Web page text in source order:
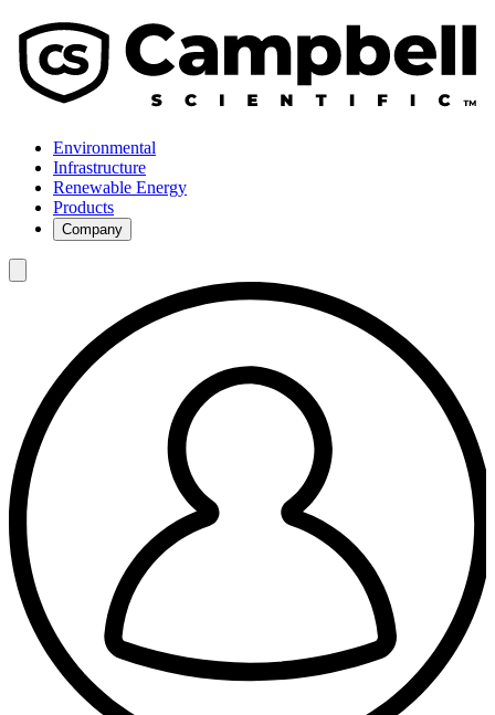
Environmental
Infrastructure
Renewable Energy
Products
Company